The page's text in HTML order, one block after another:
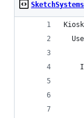
Kiosk